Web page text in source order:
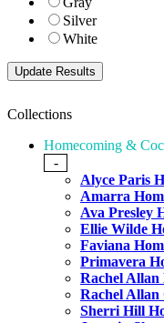
Silver
White
Collections
Homecoming &
-
Alyce Paris
Amarra
Ava Presley
Ellie Wilde
Faviana
Primavera
Rachel Allan
Rachel Allan
Sherri Hill